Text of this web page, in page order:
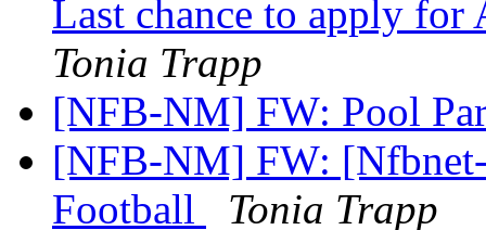
Last chance to apply
Tonia Trapp
[NFB-NM] FW: Pool
[NFB-NM] FW:
Football
Tonia Trapp